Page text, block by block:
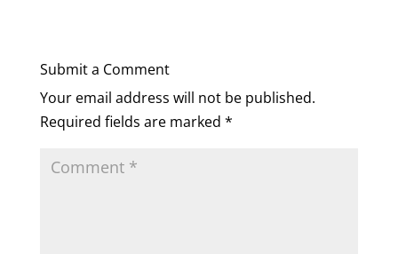
Submit a Comment
Your email address will not be published.
Required fields are marked *